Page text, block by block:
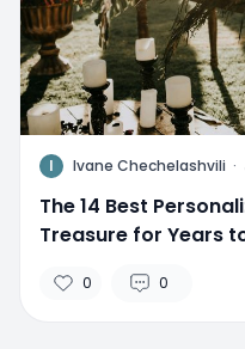
I Ivane Chechelashvili ·
The 14 Best
Treasure for Years
0 0